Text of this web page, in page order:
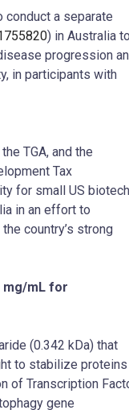
conduct a separate
) in Australia to
progression
in participants with
TGA, and the
Tax
for small US biotech
in an effort to
country’s strong
mg/mL for
(0.342 kDa) that
to stabilize proteins
of Transcription
gene